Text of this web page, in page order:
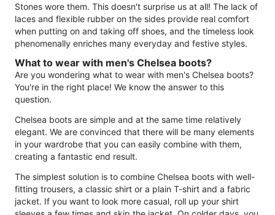
Stones wore them. This doesn't surprise us at all! The lack of
laces and flexible rubber on the sides provide real comfort
when putting on and taking off shoes, and the timeless look
phenomenally enriches many everyday and festive styles.
What to wear with men's Chelsea boots?
Are you wondering what to wear with men's Chelsea boots?
You're in the right place! We know the answer to this
question.
Chelsea boots are simple and at the same time relatively
elegant. We are convinced that there will be many elements
in your wardrobe that you can easily combine with them,
creating a fantastic end result.
The simplest solution is to combine Chelsea boots with well-
fitting trousers, a classic shirt or a plain T-shirt and a fabric
jacket. If you want to look more casual, roll up your shirt